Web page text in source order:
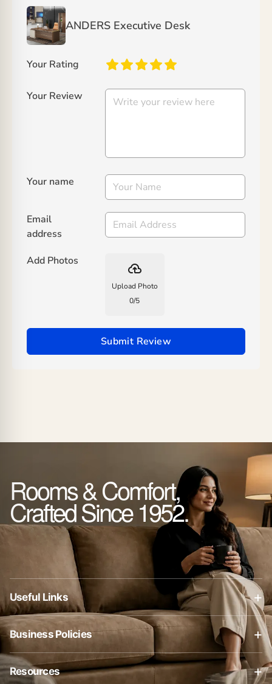
ANDERS Executive Desk
Your Rating
Your Review
Your name
Email
address
Add Photos
backup
Upload Photo
0/5
Submit Review
Rooms & Comfort,
Crafted Since 1952.
Useful Links +
About Us
Contact Us
Blog
Shop
Business Policies +
Business Policies
Privacy Policy
Resources +